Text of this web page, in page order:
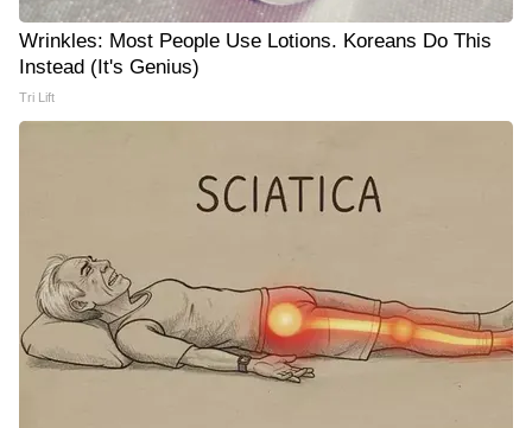
Wrinkles: Most People Use Lotions. Koreans Do This
Instead (It's Genius)
Tri Lift